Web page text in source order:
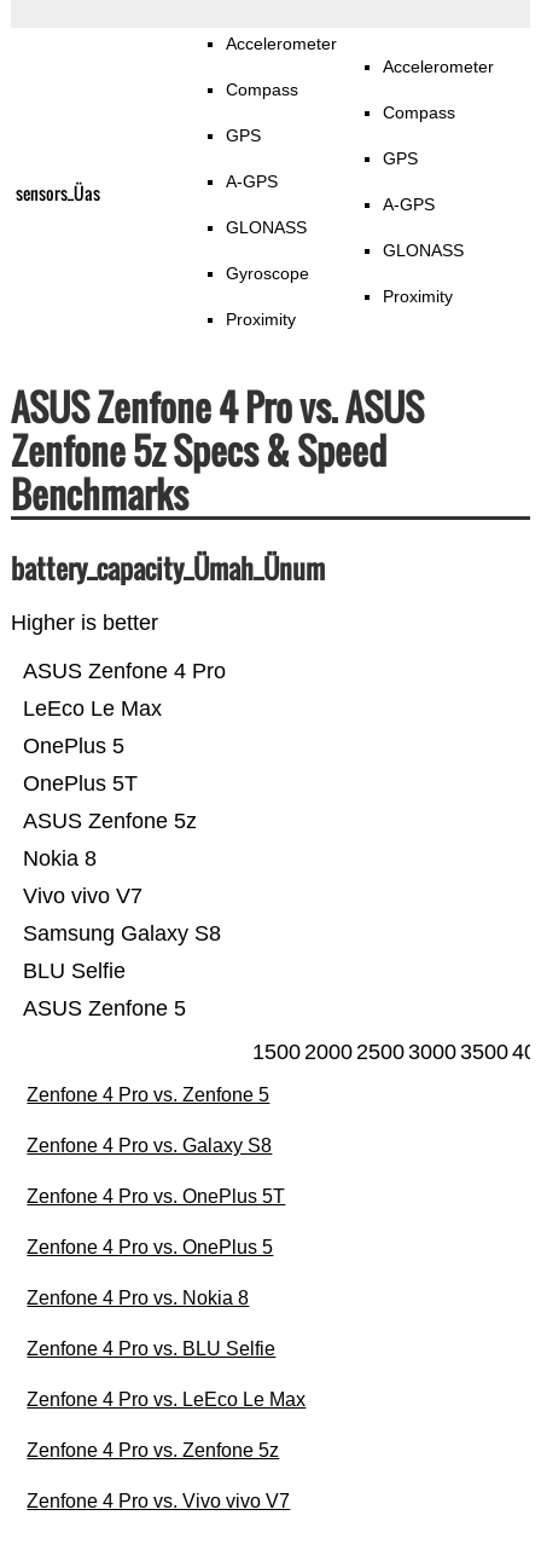
sensors_Üas
Accelerometer
Compass
GPS
A-GPS
GLONASS
Gyroscope
Proximity
Accelerometer
Compass
GPS
A-GPS
GLONASS
Proximity
ASUS Zenfone 4 Pro vs. ASUS
Zenfone 5z Specs & Speed
Benchmarks
battery_capacity_Ümah_Ünum
Higher is better
ASUS Zenfone 5
BLU Selfie
Samsung Galaxy S8
Vivo vivo V7
Nokia 8
ASUS Zenfone 5z
OnePlus 5T
OnePlus 5
LeEco Le Max
ASUS Zenfone 4 Pro
15002000250030003500
Zenfone 4 Pro vs. Zenfone 5
Zenfone 4 Pro vs. Galaxy S8
Zenfone 4 Pro vs. OnePlus 5T
Zenfone 4 Pro vs. OnePlus 5
Zenfone 4 Pro vs. Nokia 8
Zenfone 4 Pro vs. BLU Selfie
Zenfone 4 Pro vs. LeEco Le Max
Zenfone 4 Pro vs. Zenfone 5z
Zenfone 4 Pro vs. Vivo vivo V7